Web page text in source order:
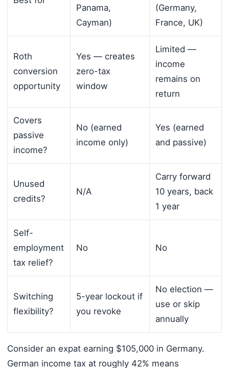
Panama,
Cayman)
(Germany,
France, UK)
Roth
conversion
opportunity
Yes — creates
zero-tax
window
Limited —
income
remains on
return
Covers
passive
income?
No (earned
income only)
Yes (earned
and passive)
Unused
credits?
N/A
Carry forward
10 years, back
1 year
Self-
employment
tax relief?
No No
Switching
flexibility?
5-year lockout if
you revoke
No election —
use or skip
annually
Consider an expat earning $105,000 in Germany.
German income tax at roughly 42% means